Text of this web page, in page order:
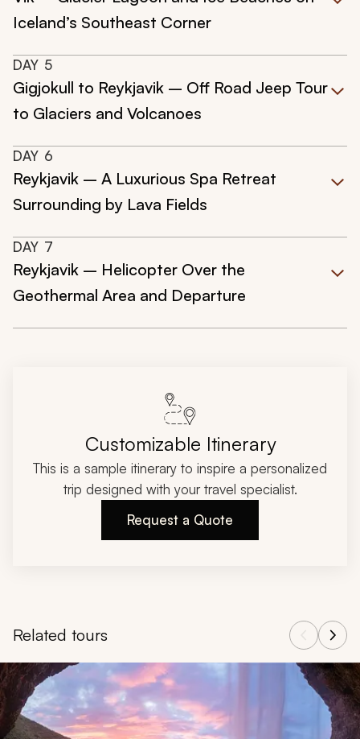
Iceland’s Southeast Corner
DAY 5
Gigjokull to Reykjavik – Off Road Jeep Tour
to Glaciers and Volcanoes
DAY 6
Reykjavik – A Luxurious Spa Retreat
Surrounding by Lava Fields
DAY 7
Reykjavik – Helicopter Over the
Geothermal Area and Departure
Customizable Itinerary
This is a sample itinerary to inspire a personalized
trip designed with your travel specialist.
Request a Quote
Related tours
Navigate through related tours using the previous and next